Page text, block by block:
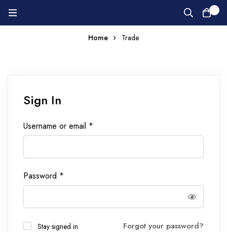
Home Trade
Sign In
Username or email *
Password *
Stay signed in Forgot your password?